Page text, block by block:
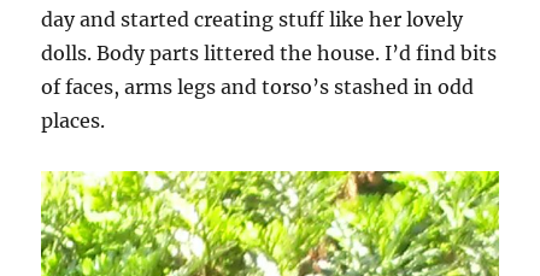
day and started creating stuff like her lovely
dolls. Body parts littered the house. I’d find bits
of faces, arms legs and torso’s stashed in odd
places.